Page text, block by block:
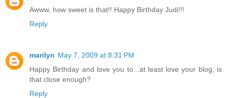
Awww, how sweet is that!! Happy Birthday Judi!!!
Reply
marilyn May 7, 2009 at 8:31 PM
Happy Birthday and love you to...at least love your blog, is
that close enough?
Reply